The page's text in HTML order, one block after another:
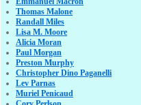
Thomas Malone
Randall Miles
Lisa M. Moore
Alicia Moran
Paul Morgan
Preston Murphy
Christopher Dino Paganelli
Lev Parnas
Muriel Penicaud